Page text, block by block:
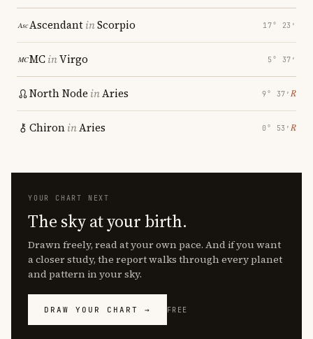
AscendantinScorpio 17° 23′
MCinVirgo 5° 37′
North Node inAries 9° 37′ ℞
ChironinAries 0° 53′ ℞
YOUR CHART NEXT
The sky at your birth.
Drawn freely, read at your own pace. And if you want
a closer study, the report walks through every planet
and pattern in your sky.
DRAW YOUR CHART → FREE